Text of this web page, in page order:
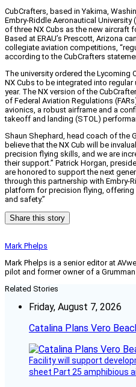
CubCrafters, based in Yakima,
Embry-Riddle Aeronautical University
of three NX Cubs as the new aircraft
Based at ERAU’s Prescott, Arizona
collegiate aviation competitions,
according to the CubCrafters
The university ordered the Lycoming
NX Cubs to be integrated into
year. The NX version of the
of Federal Aviation Regulations
avionics, a robust airframe and a
takeoff and landing (STOL)
Shaun Shephard, head coach of the
believe that the NX Cub will be
precision flying skills, and we are
their support.” Patrick Horgan,
are honored to support the next
through this partnership with Embry-
platform for precision flying, offering
and safety.”
Share this story
Mark Phelps
Mark Phelps is a senior editor at
pilot and former owner of a
Related Stories
Friday, August 7, 2026
Catalina Plans Vero
Facility will support
sheet Part 25 amphibious